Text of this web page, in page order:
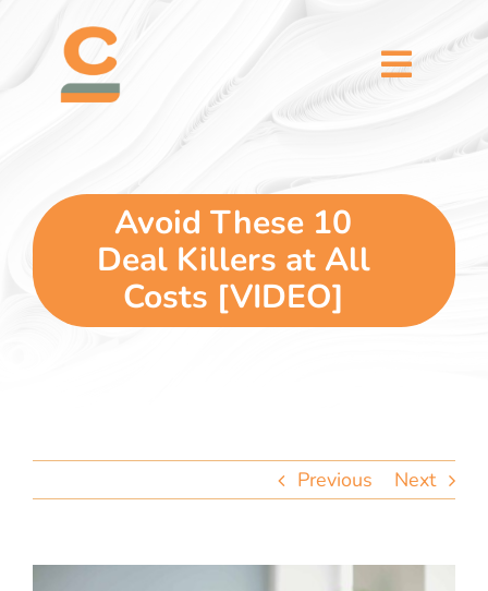
Toggle
5 dimensions
why you
blog
Avoid These 10
Deal Killers at All
Costs [VIDEO]
Previous Next